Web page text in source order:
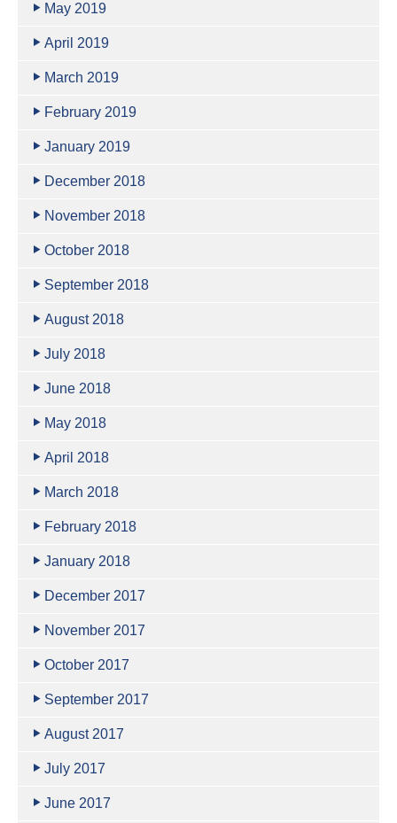
May 2019
April 2019
March 2019
February 2019
January 2019
December 2018
November 2018
October 2018
September 2018
August 2018
July 2018
June 2018
May 2018
April 2018
March 2018
February 2018
January 2018
December 2017
November 2017
October 2017
September 2017
August 2017
July 2017
June 2017